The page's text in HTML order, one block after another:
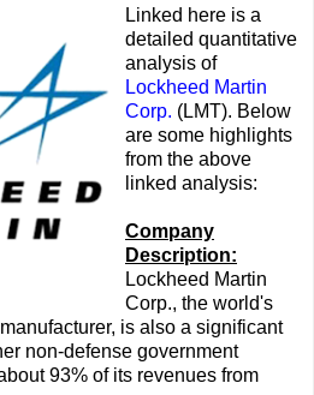
Linked here is a
detailed quantitative
analysis of
Lockheed Martin
Corp. (LMT). Below
are some highlights
from the above
linked analysis:
Company
Description:
Lockheed Martin
Corp., the world's
is also a significant
non-defense government
93% of its revenues from